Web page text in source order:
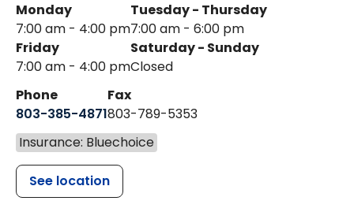
Monday
7:00 am - 4:00 pm
Tuesday - Thursday
7:00 am - 6:00 pm
Friday
7:00 am - 4:00 pm
Saturday - Sunday
Closed
Phone
803-385-4871
Fax
803-789-5353
Insurance: Bluechoice
See location